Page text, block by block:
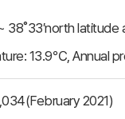
38˚33′north latitude
13.9℃, Annual
2021)